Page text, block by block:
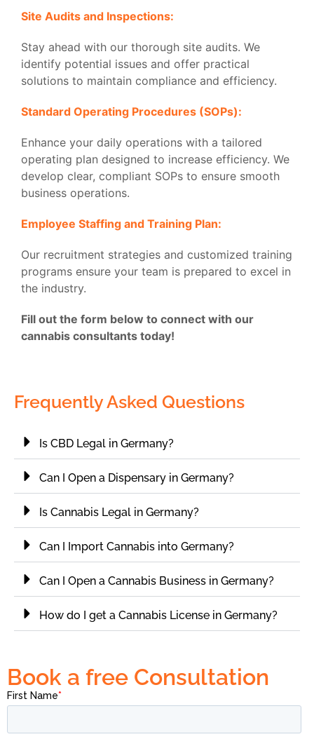
Site Audits and Inspections:
Stay ahead with our thorough site audits. We
identify potential issues and offer practical
solutions to maintain compliance and efficiency.
Standard Operating Procedures (SOPs):
Enhance your daily operations with a tailored
operating plan designed to increase efficiency. We
develop clear, compliant SOPs to ensure smooth
business operations.
Employee Staffing and Training Plan:
Our recruitment strategies and customized training
programs ensure your team is prepared to excel in
the industry.
Fill out the form below to connect with our
cannabis consultants today!
Frequently Asked Questions
Is CBD Legal in Germany?
Can I Open a Dispensary in Germany?
Is Cannabis Legal in Germany?
Can I Import Cannabis into Germany?
Can I Open a Cannabis Business in Germany?
How do I get a Cannabis License in Germany?
Book a free Consultation